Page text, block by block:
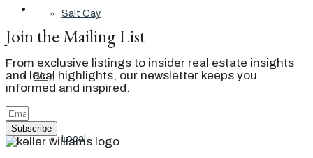
Salt Cay
Blog
Local
Join the Mailing List
From exclusive listings to insider real estate insights
and local highlights, our newsletter keeps you
informed and inspired.
Subscribe